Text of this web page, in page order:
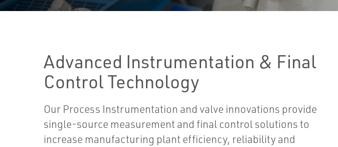
Advanced Instrumentation & Final
Control Technology
Our Process Instrumentation and valve innovations provide
single-source measurement and final control solutions to
increase manufacturing plant efficiency, reliability and